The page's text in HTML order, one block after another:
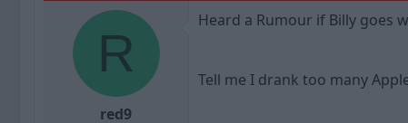
a
t
R
red9
Heard a Rumour if Billy goes
Tell me I drank too many